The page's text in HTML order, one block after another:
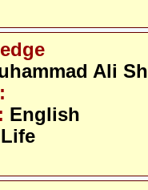
Ali
English
Life